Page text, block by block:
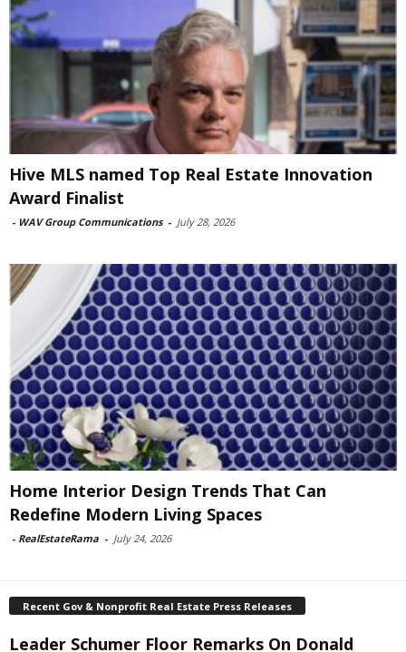
Hive MLS named Top Real Estate Innovation
Award Finalist
- WAV Group Communications - July 28, 2026
Home Interior Design Trends That Can
Redefine Modern Living Spaces
- RealEstateRama - July 24, 2026
Recent Gov & Nonprofit Real Estate Press Releases
Leader Schumer Floor Remarks On Donald